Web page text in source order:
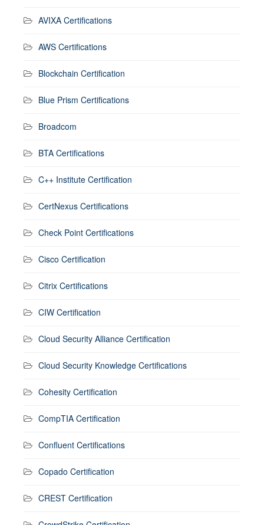
AVIXA Certifications
AWS Certifications
Blockchain Certification
Blue Prism Certifications
Broadcom
BTA Certifications
C++ Institute Certification
CertNexus Certifications
Check Point Certifications
Cisco Certification
Citrix Certifications
CIW Certification
Cloud Security Alliance Certification
Cloud Security Knowledge Certifications
Cohesity Certification
CompTIA Certification
Confluent Certifications
Copado Certification
CREST Certification